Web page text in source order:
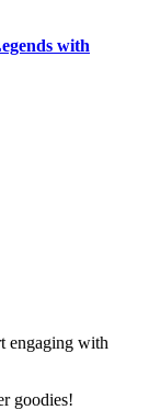
with
engaging with
goodies!